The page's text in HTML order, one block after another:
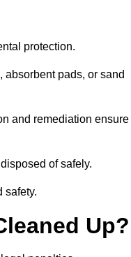
protection.
absorbent pads, or sand
and remediation ensure
of safely.
safety.
Up?